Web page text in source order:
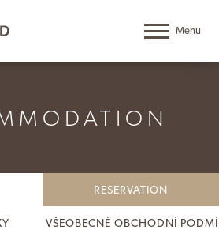
RESERVATION
VŠEOBECNÉ OBCHODNÍ